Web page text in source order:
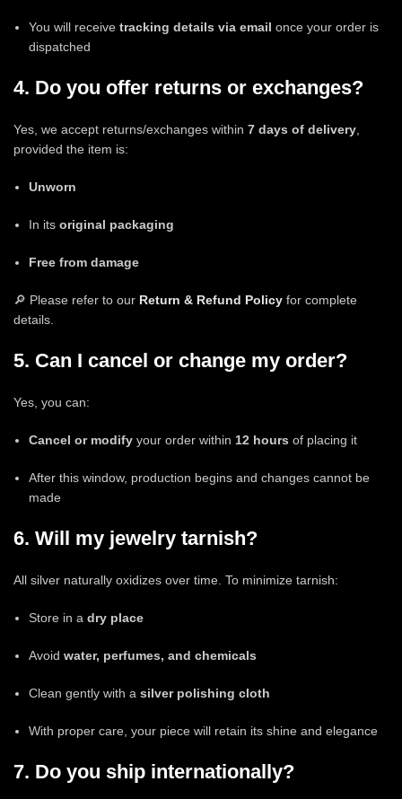
You will receive tracking details via email once your order is
dispatched
4. Do you offer returns or exchanges?
Yes, we accept returns/exchanges within 7 days of delivery
provided the item is:
Unworn
In its original packaging
Free from damage
🔎 Please refer to our Return & Refund Policy for complete
details.
5. Can I cancel or change my order?
Yes, you can:
Cancel or modify your order within 12 hours of placing it
After this window, production begins and changes cannot be
made
6. Will my jewelry tarnish?
All silver naturally oxidizes over time. To minimize tarnish:
Store in a dry place
Avoid water, perfumes, and chemicals
Clean gently with a silver polishing cloth
With proper care, your piece will retain its shine and elegance
7. Do you ship internationally?